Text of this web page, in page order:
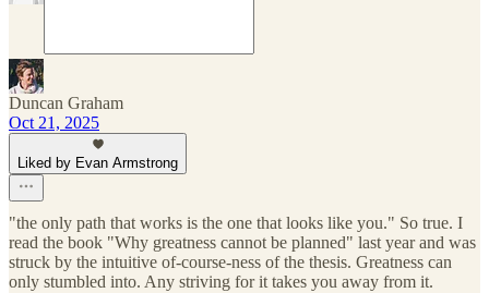
Duncan Graham
Oct 21, 2025
Liked by Evan Armstrong
"the only path that works is the one that looks like you." So true. I
read the book "Why greatness cannot be planned" last year and was
struck by the intuitive of-course-ness of the thesis. Greatness can
only stumbled into. Any striving for it takes you away from it.